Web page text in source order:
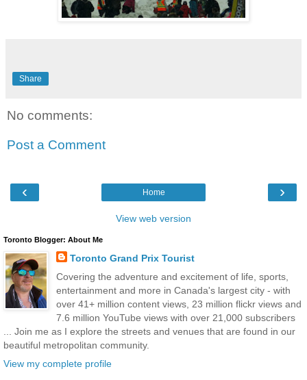
Share
No comments:
Post a Comment
‹ ›
Home
View web version
Toronto Blogger: About Me
Toronto Grand Prix Tourist
Covering the adventure and excitement of life, sports,
entertainment and more in Canada's largest city - with
over 41+ million content views, 23 million flickr views and
7.6 million YouTube views with over 21,000 subscribers
... Join me as I explore the streets and venues that are found in our
beautiful metropolitan community.
View my complete profile